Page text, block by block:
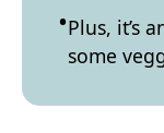
Plus, it’s
some